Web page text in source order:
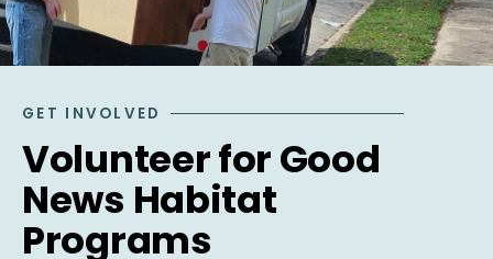
GET INVOLVED
Volunteer for Good
News Habitat
Programs